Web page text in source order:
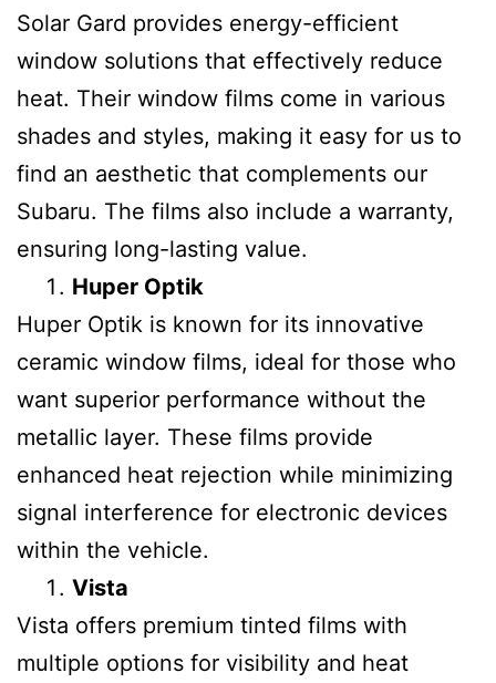
Solar Gard provides energy-efficient
window solutions that effectively reduce
heat. Their window films come in various
shades and styles, making it easy for us to
find an aesthetic that complements our
Subaru. The films also include a warranty,
ensuring long-lasting value.
Huper Optik
Huper Optik is known for its innovative
ceramic window films, ideal for those who
want superior performance without the
metallic layer. These films provide
enhanced heat rejection while minimizing
signal interference for electronic devices
within the vehicle.
Vista
Vista offers premium tinted films with
multiple options for visibility and heat